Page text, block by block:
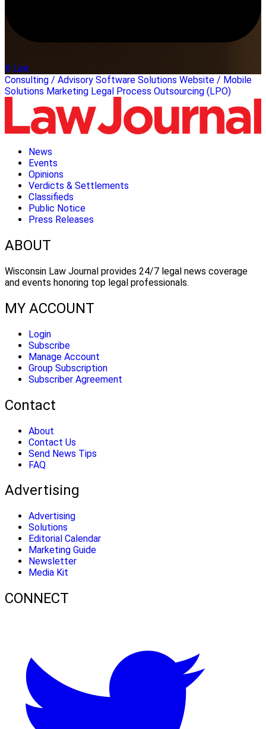
X Link
Consulting / Advisory Software Solutions Website / Mobile
Solutions Marketing Legal Process Outsourcing (LPO)
News
Events
Opinions
Verdicts & Settlements
Classifieds
Public Notice
Press Releases
ABOUT
Wisconsin Law Journal provides 24/7 legal news coverage
and events honoring top legal professionals.
MY ACCOUNT
Login
Subscribe
Manage Account
Group Subscription
Subscriber Agreement
Contact
About
Contact Us
Send News Tips
FAQ
Advertising
Advertising
Solutions
Editorial Calendar
Marketing Guide
Newsletter
Media Kit
CONNECT